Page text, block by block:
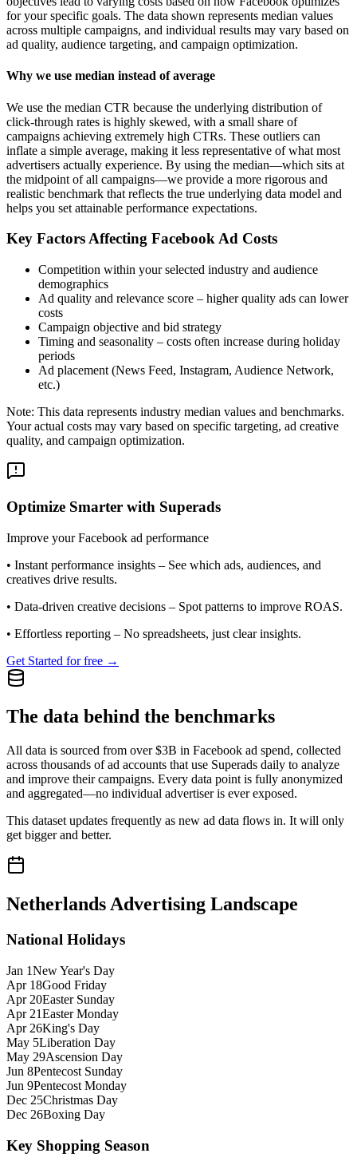
for your specific goals. The data shown represents median values
across multiple campaigns, and individual results may vary based on
ad quality, audience targeting, and campaign optimization.
Why we use median instead of average
We use the median CTR because the underlying distribution of
click-through rates is highly skewed, with a small share of
campaigns achieving extremely high CTRs. These outliers can
inflate a simple average, making it less representative of what most
advertisers actually experience. By using the median—which sits at
the midpoint of all campaigns—we provide a more rigorous and
realistic benchmark that reflects the true underlying data model and
helps you set attainable performance expectations.
Key Factors Affecting Facebook Ad Costs
Competition within your selected industry and audience
demographics
Ad quality and relevance score – higher quality ads can lower
costs
Campaign objective and bid strategy
Timing and seasonality – costs often increase during holiday
periods
Ad placement (News Feed, Instagram, Audience Network,
etc.)
Note: This data represents industry median values and benchmarks.
Your actual costs may vary based on specific targeting, ad creative
quality, and campaign optimization.
Optimize Smarter with Superads
Improve your Facebook ad performance
• Instant performance insights – See which ads, audiences, and
creatives drive results.
• Data-driven creative decisions – Spot patterns to improve ROAS.
• Effortless reporting – No spreadsheets, just clear insights.
Get Started for free →
The data behind the benchmarks
All data is sourced from over $3B in Facebook ad spend, collected
across thousands of ad accounts that use Superads daily to analyze
and improve their campaigns. Every data point is fully anonymized
and aggregated—no individual advertiser is ever exposed.
This dataset updates frequently as new ad data flows in. It will only
get bigger and better.
NetherlandsAdvertising Landscape
National Holidays
Jan 1New Year's Day
Apr 18Good Friday
Apr 20Easter Sunday
Apr 21Easter Monday
Apr 26King's Day
May 5Liberation Day
May 29Ascension Day
Jun 8Pentecost Sunday
Jun 9Pentecost Monday
Dec 25Christmas Day
Dec 26Boxing Day
Key Shopping Season